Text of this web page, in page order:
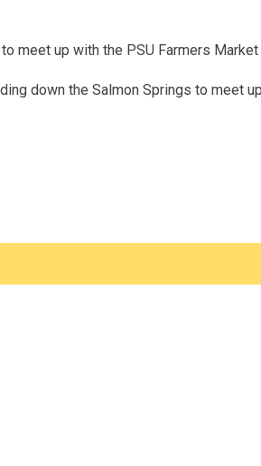
meet up with the PSU Farmers Market
down the Salmon Springs to meet